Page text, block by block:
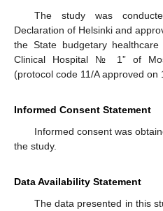
The study was
Declaration of Helsinki and
the State budgetary healthcare
Clinical Hospital № 1” of
(protocol code 11/A approved on
Informed Consent Statement
Informed consent was
the study.
Data Availability Statement
The data presented in this